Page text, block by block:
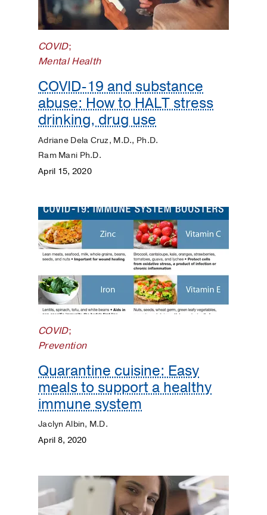
COVID;
Mental Health
COVID-19 and substance
abuse: How to HALT stress
drinking, drug use
Adriane Dela Cruz, M.D., Ph.D.
Ram Mani Ph.D.
April 15, 2020
COVID;
Prevention
Quarantine cuisine: Easy
meals to support a healthy
immune system
Jaclyn Albin, M.D.
April 8, 2020